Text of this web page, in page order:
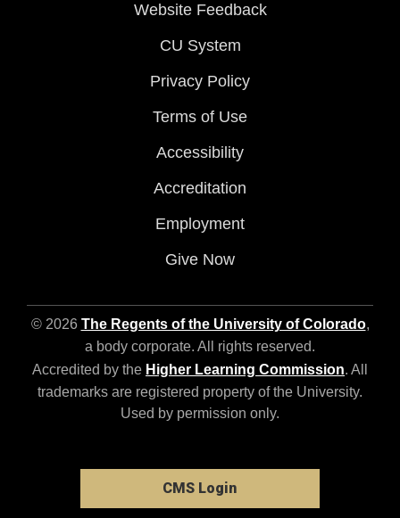
Website Feedback
CU System
Privacy Policy
Terms of Use
Accessibility
Accreditation
Employment
Give Now
© 2026 The Regents of the University of Colorado,
a body corporate. All rights reserved.
Accredited by the Higher Learning Commission. All
trademarks are registered property of the University.
Used by permission only.
CMS Login